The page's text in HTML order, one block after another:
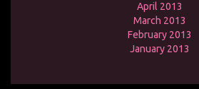
April 2013
March 2013
February 2013
January 2013